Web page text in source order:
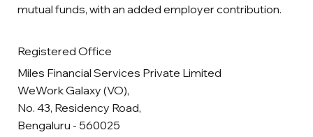
mutual funds, with an added employer contribution.
Registered Office
Miles Financial Services Private Limited
WeWork Galaxy (VO),
No. 43, Residency Road,
Bengaluru - 560025